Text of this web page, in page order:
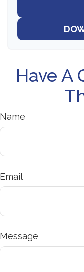
Have A
Name
Email
Message